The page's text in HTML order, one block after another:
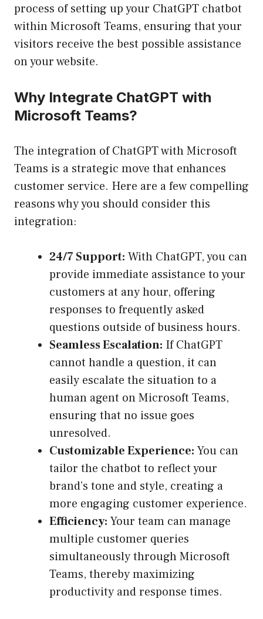
process of setting up your ChatGPT chatbot
within Microsoft Teams, ensuring that your
visitors receive the best possible assistance
on your website.
Why Integrate ChatGPT with
Microsoft Teams?
The integration of ChatGPT with Microsoft
Teams is a strategic move that enhances
customer service. Here are a few compelling
reasons why you should consider this
integration:
24/7 Support: With ChatGPT, you can
provide immediate assistance to your
customers at any hour, offering
responses to frequently asked
questions outside of business hours.
Seamless Escalation: If ChatGPT
cannot handle a question, it can
easily escalate the situation to a
human agent on Microsoft Teams,
ensuring that no issue goes
unresolved.
Customizable Experience: You can
tailor the chatbot to reflect your
brand’s tone and style, creating a
more engaging customer experience.
Efficiency: Your team can manage
multiple customer queries
simultaneously through Microsoft
Teams, thereby maximizing
productivity and response times.